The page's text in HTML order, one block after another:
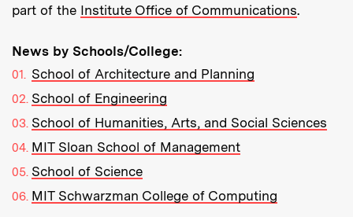
part of the Institute Office of Communications.
News by Schools/College:
School of Architecture and Planning
School of Engineering
School of Humanities, Arts, and Social Sciences
MIT Sloan School of Management
School of Science
MIT Schwarzman College of Computing